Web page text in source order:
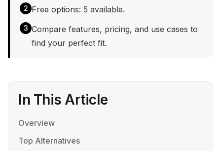
2 Free options: 5 available.
3 Compare features, pricing, and use cases to
find your perfect fit.
In This Article
Overview
Top Alternatives